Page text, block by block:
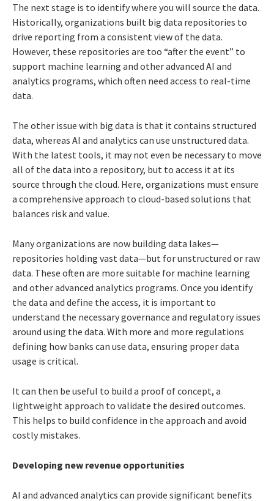
The next stage is to identify where you will source the data.
Historically, organizations built big data repositories to
drive reporting from a consistent view of the data.
However, these repositories are too “after the event” to
support machine learning and other advanced AI and
analytics programs, which often need access to real-time
data.
The other issue with big data is that it contains structured
data, whereas AI and analytics can use unstructured data.
With the latest tools, it may not even be necessary to move
all of the data into a repository, but to access it at its
source through the cloud. Here, organizations must ensure
a comprehensive approach to cloud-based solutions that
balances risk and value.
Many organizations are now building data lakes—
repositories holding vast data—but for unstructured or raw
data. These often are more suitable for machine learning
and other advanced analytics programs. Once you identify
the data and define the access, it is important to
understand the necessary governance and regulatory issues
around using the data. With more and more regulations
defining how banks can use data, ensuring proper data
usage is critical.
It can then be useful to build a proof of concept, a
lightweight approach to validate the desired outcomes.
This helps to build confidence in the approach and avoid
costly mistakes.
Developing new revenue opportunities
AI and advanced analytics can provide significant benefits